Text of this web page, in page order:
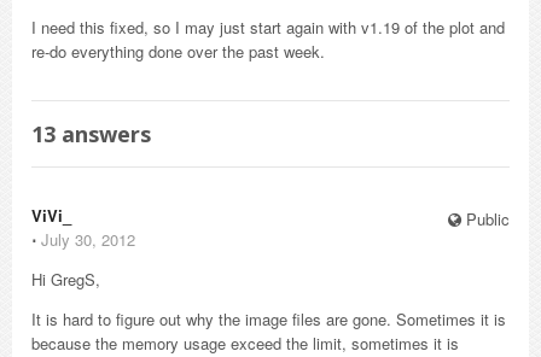
I need this fixed, so I may just start again with v1.19 of the plot and
re-do everything done over the past week.
13 answers
Public
ViVi_
⋅ July 30, 2012
Hi GregS,
It is hard to figure out why the image files are gone. Sometimes it is
because the memory usage exceed the limit, sometimes it is